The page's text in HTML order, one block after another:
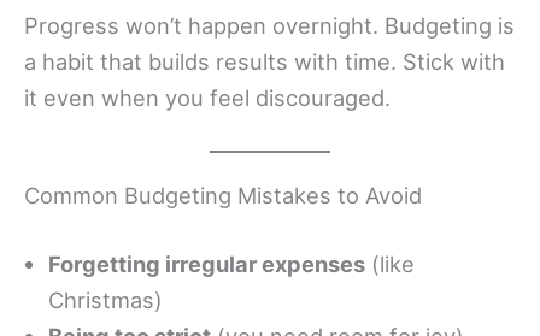
Progress won’t happen overnight. Budgeting is
a habit that builds results with time. Stick with
it even when you feel discouraged.
Common Budgeting Mistakes to Avoid
Forgetting irregular expenses (like
Christmas)